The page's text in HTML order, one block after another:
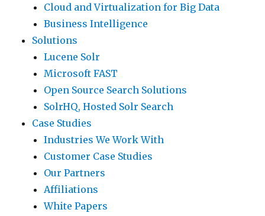
Cloud and Virtualization for Big Data
Business Intelligence
Solutions
Lucene Solr
Microsoft FAST
Open Source Search Solutions
SolrHQ, Hosted Solr Search
Case Studies
Industries We Work With
Customer Case Studies
Our Partners
Affiliations
White Papers